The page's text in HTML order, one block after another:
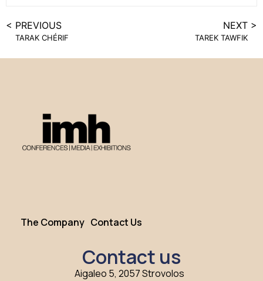
NEXT >
< PREVIOUS
TAREK TAWFIK
TARAK CHÉRIF
The Company Contact Us
Contact us
Aigaleo 5, 2057 Strovolos